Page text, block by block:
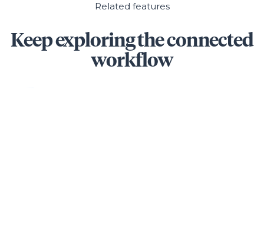
Related features
Keep exploring the connected
workflow